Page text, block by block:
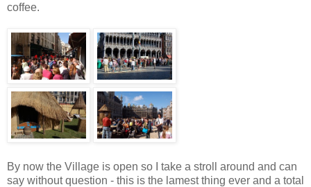
coffee.
By now the Village is open so I take a stroll around and can
say without question - this is the lamest thing ever and a total